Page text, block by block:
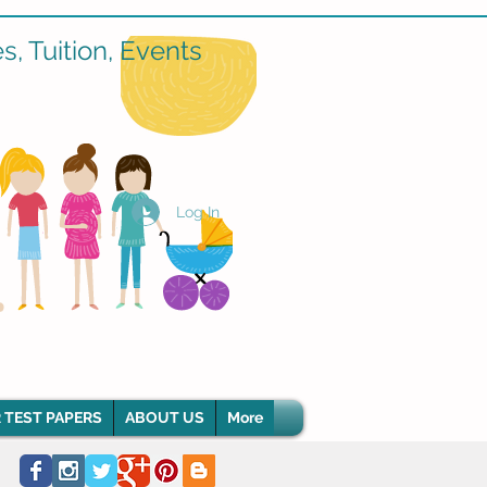
Tuition, Events
Log In
TEST PAPERS ABOUT US More